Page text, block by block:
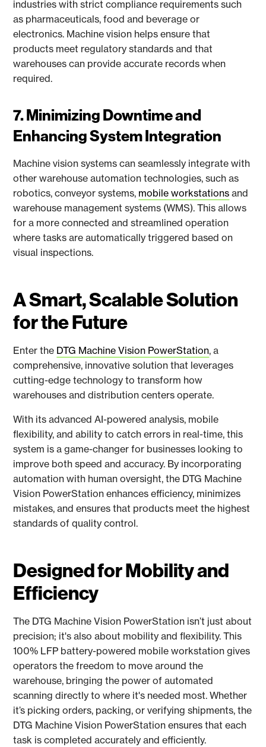
industries with strict compliance requirements such
as pharmaceuticals, food and beverage or
electronics. Machine vision helps ensure that
products meet regulatory standards and that
warehouses can provide accurate records when
required.
7. Minimizing Downtime and
Enhancing System Integration
Machine vision systems can seamlessly integrate with
other warehouse automation technologies, such as
robotics, conveyor systems, mobile workstations and
warehouse management systems (WMS). This allows
for a more connected and streamlined operation
where tasks are automatically triggered based on
visual inspections.
A Smart, Scalable Solution
for the Future
Enter the DTG Machine Vision PowerStation, a
comprehensive, innovative solution that leverages
cutting-edge technology to transform how
warehouses and distribution centers operate.
With its advanced AI-powered analysis, mobile
flexibility, and ability to catch errors in real-time, this
system is a game-changer for businesses looking to
improve both speed and accuracy. By incorporating
automation with human oversight, the DTG Machine
Vision PowerStation enhances efficiency, minimizes
mistakes, and ensures that products meet the highest
standards of quality control.
Designed for Mobility and
Efficiency
The DTG Machine Vision PowerStation isn’t just about
precision; it's also about mobility and flexibility. This
100% LFP battery-powered mobile workstation gives
operators the freedom to move around the
warehouse, bringing the power of automated
scanning directly to where it's needed most. Whether
it’s picking orders, packing, or verifying shipments, the
DTG Machine Vision PowerStation ensures that each
task is completed accurately and efficiently.